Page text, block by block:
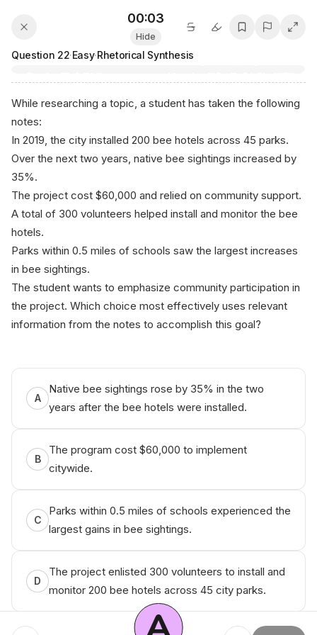
00:04
Hide
Question 22·Easy·Rhetorical Synthesis
While researching a topic, a student has taken the following
notes:
In 2019, the city installed 200 bee hotels across 45 parks.
Over the next two years, native bee sightings increased by
35%.
The project cost $60,000 and relied on community support.
A total of 300 volunteers helped install and monitor the bee
hotels.
Parks within 0.5 miles of schools saw the largest increases
in bee sightings.
The student wants to emphasize community participation in
the project. Which choice most effectively uses relevant
information from the notes to accomplish this goal?
A
Native bee sightings rose by 35% in the two
years after the bee hotels were installed.
B
The program cost $60,000 to implement
citywide.
C
Parks within 0.5 miles of schools experienced the
largest gains in bee sightings.
D
The project enlisted 300 volunteers to install and
monitor 200 bee hotels across 45 city parks.